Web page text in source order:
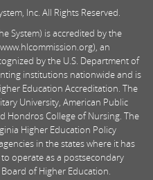
Inc. All Rights Reserved.
System) is accredited by the
an
by the U.S. Department of
institutions nationwide and is
Education Accreditation. The
University, American Public
Hondros College of Nursing. The
Higher Education Policy
in the states where it has
operate as a postsecondary
of Higher Education.